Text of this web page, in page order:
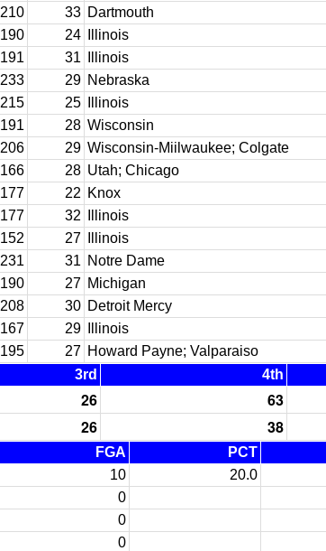
210 33 Dartmouth
190 24 Illinois
191 31 Illinois
233 29 Nebraska
215 25 Illinois
191 28 Wisconsin
206 29 Wisconsin-Miilwaukee; Colgate
166 28 Utah; Chicago
177 22 Knox
177 32 Illinois
152 27 Illinois
231 31 Notre Dame
190 27 Michigan
208 30 Detroit Mercy
167 29 Illinois
195 27 Howard Payne; Valparaiso
3rd 4th
26 63
26 38
FGA PCT
10 20.0
0
0
0